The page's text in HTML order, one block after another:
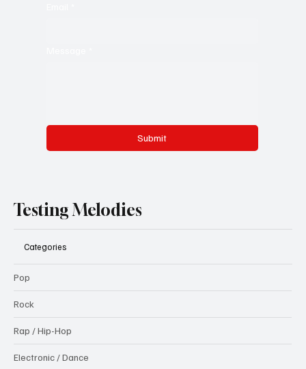
Submit
Testing Melodies
Categories
Pop
Rock
Rap / Hip-Hop
Electronic / Dance